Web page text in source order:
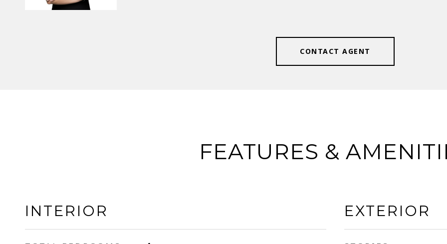
CONTACT AGENT
FEATURES &
INTERIOR EXTERIOR